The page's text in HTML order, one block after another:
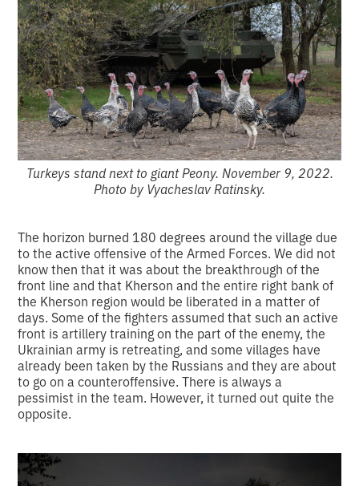
Turkeys stand next to giant Peony. November 9, 2022.
Photo by Vyacheslav Ratinsky.
The horizon burned 180 degrees around the village due
to the active offensive of the Armed Forces. We did not
know then that it was about the breakthrough of the
front line and that Kherson and the entire right bank of
the Kherson region would be liberated in a matter of
days. Some of the fighters assumed that such an active
front is artillery training on the part of the enemy, the
Ukrainian army is retreating, and some villages have
already been taken by the Russians and they are about
to go on a counteroffensive. There is always a
pessimist in the team. However, it turned out quite the
opposite.